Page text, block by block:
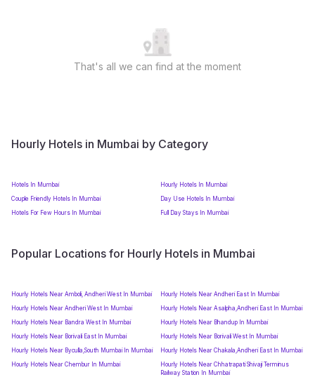
That's all we can find at the moment
Hourly Hotels in Mumbai by Category
Hotels In Mumbai
Hourly Hotels In Mumbai
Couple Friendly Hotels In Mumbai
Day Use Hotels In Mumbai
Hotels For Few Hours In Mumbai
Full Day Stays In Mumbai
Popular Locations for Hourly Hotels in Mumbai
Hourly Hotels Near Amboli, Andheri West In Mumbai
Hourly Hotels Near Andheri East In Mumbai
Hourly Hotels Near Andheri West In Mumbai
Hourly Hotels Near Asalpha,Andheri East In Mumbai
Hourly Hotels Near Bandra West In Mumbai
Hourly Hotels Near Bhandup In Mumbai
Hourly Hotels Near Borivali East In Mumbai
Hourly Hotels Near Borivali West In Mumbai
Hourly Hotels Near Byculla,South Mumbai In Mumbai
Hourly Hotels Near Chakala,Andheri East In Mumbai
Hourly Hotels Near Chembur In Mumbai
Hourly Hotels Near Chhatrapati Shivaji Terminus
Railway Station In Mumbai